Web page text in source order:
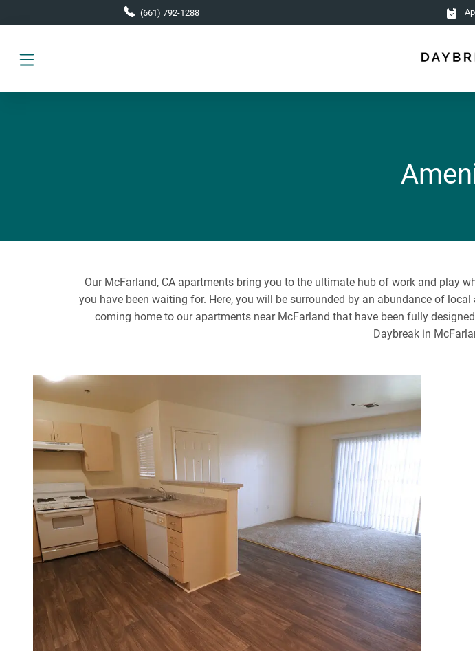
(661) 792-1288
Our McFarland, CA apartments bring you to the ultimate hub of work and play
you have been waiting for. Here, you will be surrounded by an abundance of
coming home to our apartments near McFarland that have been fully
Daybreak in